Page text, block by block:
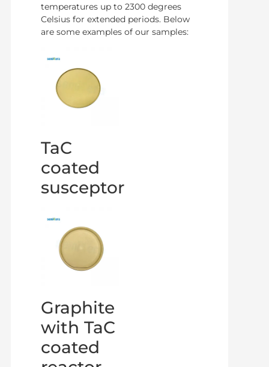
temperatures up to 2300 degrees
Celsius for extended periods. Below
are some examples of our samples:
TaC
coated
susceptor
Graphite
with TaC
coated